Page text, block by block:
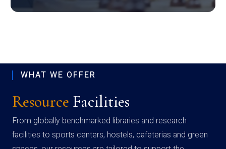
WHAT WE OFFER
Resource Facilities
From globally benchmarked libraries and research
facilities to sports centers, hostels, cafeterias and green